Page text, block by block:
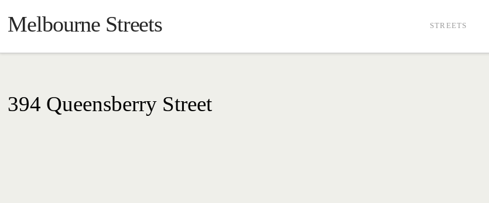
Melbourne Streets STREETS
394 Queensberry Street